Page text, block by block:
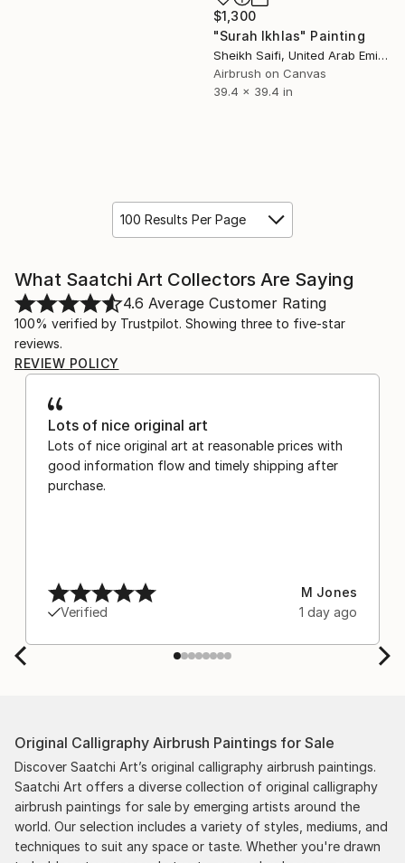
$1,300
"Surah Ikhlas" Painting
Sheikh Saifi, United Arab Emirates
Airbrush on Canvas
39.4 x 39.4 in
100 Results Per Page
What Saatchi Art Collectors Are Saying
4.6 Average Customer Rating
100% verified by Trustpilot. Showing three to five-star
reviews.
REVIEW POLICY
Lots of nice original art
Lots of nice original art at reasonable prices with
good information flow and timely shipping after
purchase.
Verified
M Jones
1 day ago
Original Calligraphy Airbrush Paintings for Sale
Discover Saatchi Art’s original calligraphy airbrush paintings.
Saatchi Art offers a diverse collection of original calligraphy
airbrush paintings for sale by emerging artists around the
world. Our selection includes a variety of styles, mediums, and
techniques to suit any space or taste. Whether you're drawn